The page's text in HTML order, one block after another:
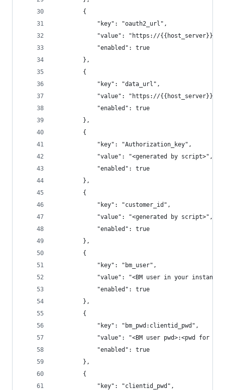
		{
			"key": "oauth2_url",
"value": "https://{{host_server}}/
			"enabled": true
		},
		{
			"key": "data_url",
"value": "https://
			"enabled": true
		},
		{
			"key": "Authorization_key",
			"value": "<generated by script>",
			"enabled": true
		},
		{
			"key": "customer_id",
			"value": "<generated by script>",
			"enabled": true
		},
		{
			"key": "bm_user",
"value": "<BM user in your
			"enabled": true
		},
		{
			"key": "bm_pwd:clientid_pwd",
"value": "<BM user pwd>:<pwd for
			"enabled": true
		},
		{
			"key": "clientid_pwd",